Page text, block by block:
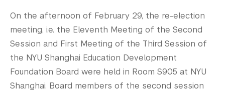
Steinhardt School
Tandon School of Engineering
Tisch School of the Arts
On the afternoon of February 29, the re-election
meeting, i.e. the Eleventh Meeting of the Second
Session and First Meeting of the Third Session of
the NYU Shanghai Education Development
Foundation Board were held in Room S905 at NYU
Shanghai. Board members of the second session